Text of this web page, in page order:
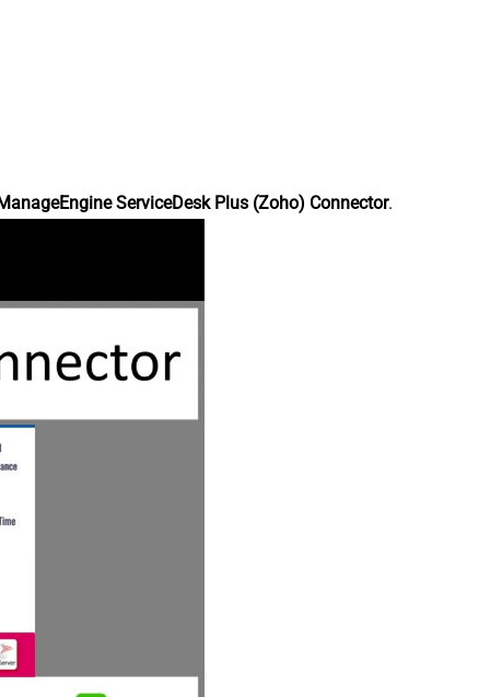
ManageEngine ServiceDesk Plus (Zoho) Connector.